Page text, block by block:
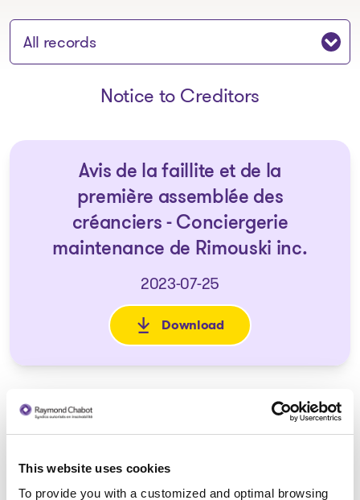
This website uses cookies
To provide you with a customized and optimal browsing
Jump to section:
Notice to Creditors
Avis de la faillite et de la
première assemblée des
créanciers - Conciergerie
maintenance de Rimouski inc.
2023-07-25
Download
: Avis de la faillite et de la